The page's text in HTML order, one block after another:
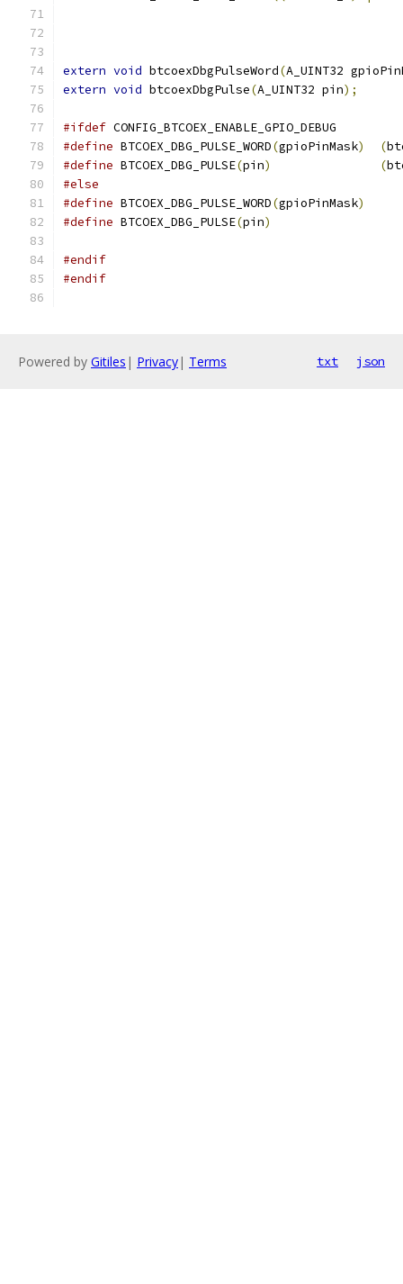
extern void btcoexDbgPulseWord(A_UINT32
extern void btcoexDbgPulse(A_UINT32 pin);
#ifdef CONFIG_BTCOEX_ENABLE_GPIO_DEBUG
#define BTCOEX_DBG_PULSE_WORD(gpioPinMask) (
#define BTCOEX_DBG_PULSE(pin) (
#else
#define BTCOEX_DBG_PULSE_WORD(gpioPinMask)
#define BTCOEX_DBG_PULSE(pin)
#endif
#endif
Powered by Gitiles | Privacy| Terms txt json